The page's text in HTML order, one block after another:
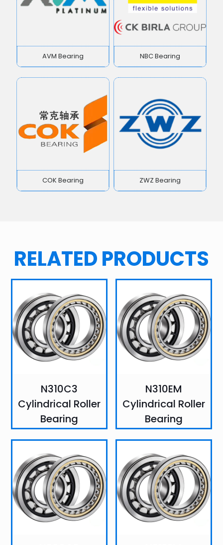
AVM Bearing NBC Bearing
COK Bearing ZWZ Bearing
RELATED PRODUCTS
N310C3
Cylindrical Roller
Bearing
N310EM
Cylindrical Roller
Bearing